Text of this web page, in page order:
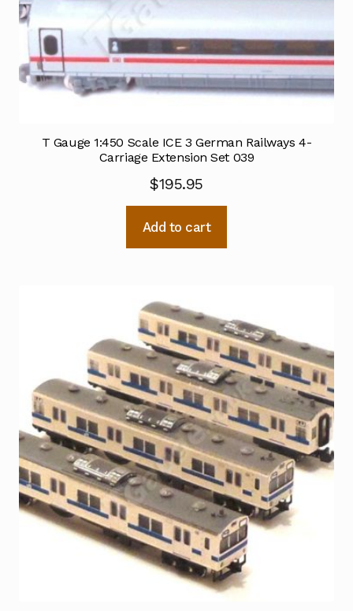
T Gauge 1:450 Scale ICE 3 German Railways 4-
Carriage Extension Set 039
$195.95
Add to cart